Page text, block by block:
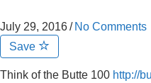
July 29, 2016/ No Comments
Save
Think of the Butte 100 http://